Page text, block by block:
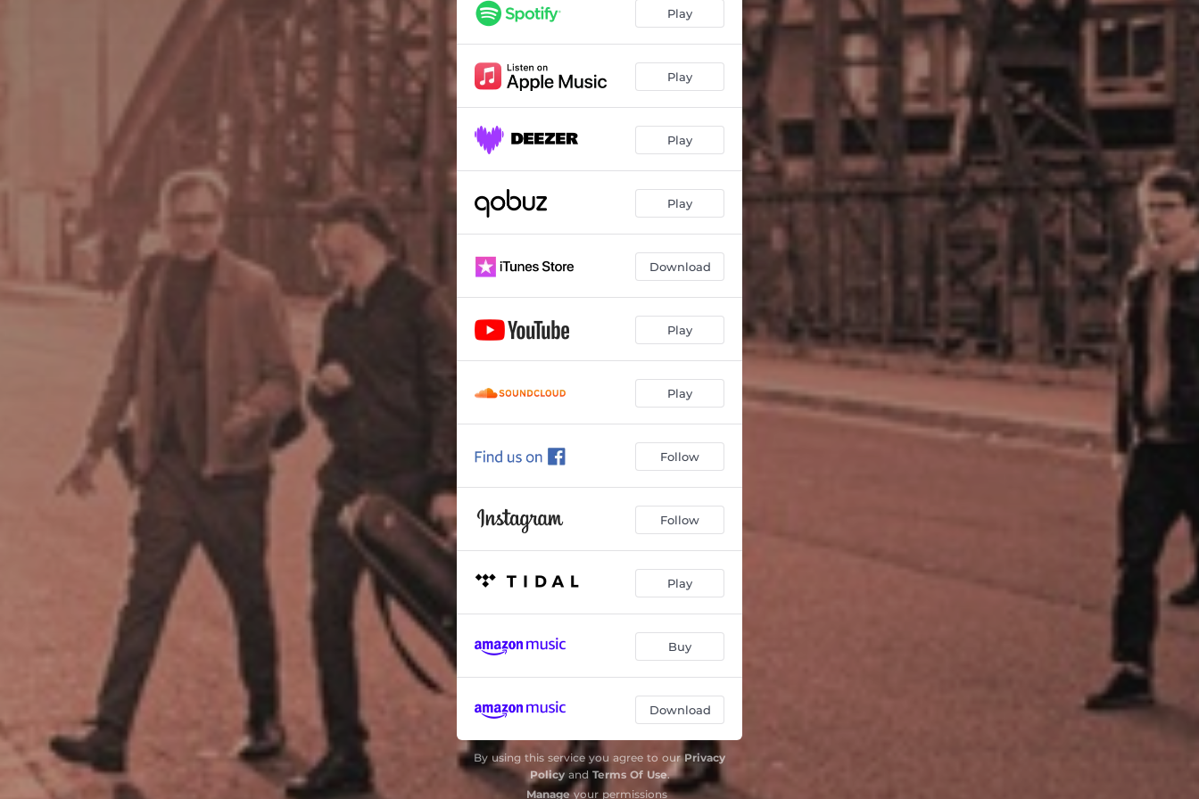
Play
Play
Play
Play
Download
Play
Play
Follow
Follow
Play
Buy
Download
By using this service you agree to ourPrivacy
Policyand Terms Of Use.
Manageyour permissions